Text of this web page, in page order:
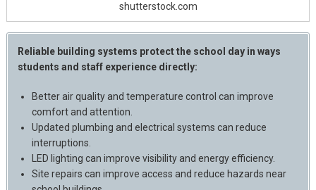
shutterstock.com
Reliable building systems protect the school day in ways
students and staff experience directly:
Better air quality and temperature control can improve
comfort and attention.
Updated plumbing and electrical systems can reduce
interruptions.
LED lighting can improve visibility and energy efficiency.
Site repairs can improve access and reduce hazards near